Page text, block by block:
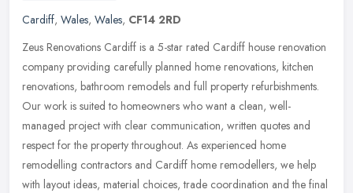
Cardiff, Wales, Wales, CF14 2RD
Zeus Renovations Cardiff is a 5-star rated Cardiff house renovation
company providing carefully planned home renovations, kitchen
renovations, bathroom remodels and full property refurbishments.
Our work is suited to homeowners who want a clean, well-
managed project with clear communication, written quotes and
respect for the property throughout. As experienced home
remodelling contractors and Cardiff home remodellers, we help
with layout ideas, material choices, trade coordination and the final